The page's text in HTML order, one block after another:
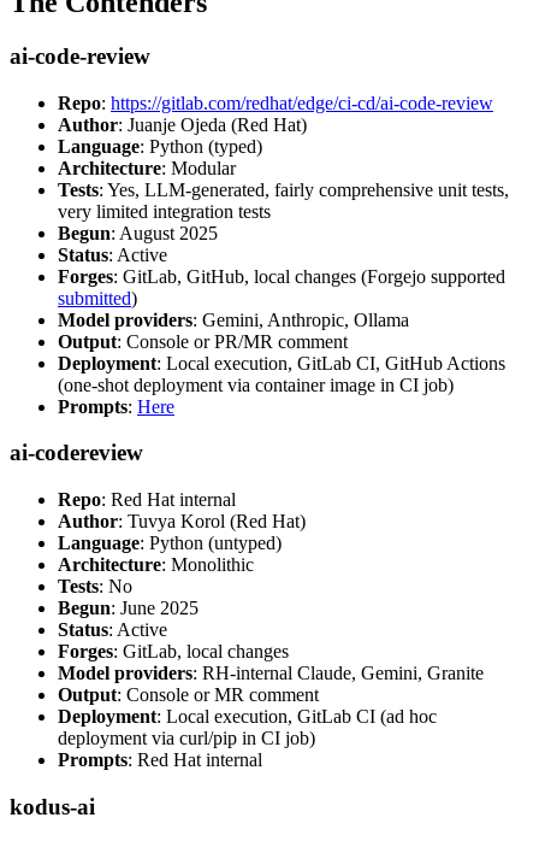
ai-code-review
Repo: https://gitlab.com/redhat/edge/ci-cd/ai-code-review
Author: Juanje Ojeda (Red Hat)
Language: Python (typed)
Architecture: Modular
Tests: Yes, LLM-generated, fairly comprehensive unit tests,
very limited integration tests
Begun: August 2025
Status: Active
Forges: GitLab, GitHub, local changes (Forgejo supported
submitted)
Model providers: Gemini, Anthropic, Ollama
Output: Console or PR/MR comment
Deployment: Local execution, GitLab CI, GitHub Actions
(one-shot deployment via container image in CI job)
Prompts: Here
ai-codereview
Repo: Red Hat internal
Author: Tuvya Korol (Red Hat)
Language: Python (untyped)
Architecture: Monolithic
Tests: No
Begun: June 2025
Status: Active
Forges: GitLab, local changes
Model providers: RH-internal Claude, Gemini, Granite
Output: Console or MR comment
Deployment: Local execution, GitLab CI (ad hoc
deployment via curl/pip in CI job)
Prompts: Red Hat internal
kodus-ai